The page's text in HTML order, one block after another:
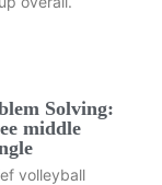
Solving:
middle
volleyball